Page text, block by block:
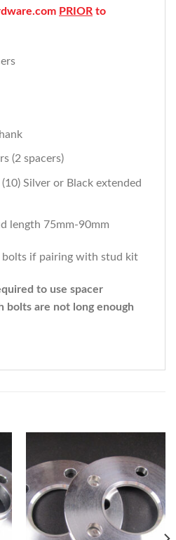
PRIOR to
(2 spacers)
Silver or Black extended
length 75mm-90mm
if pairing with stud kit
to use spacer
bolts are not long enough